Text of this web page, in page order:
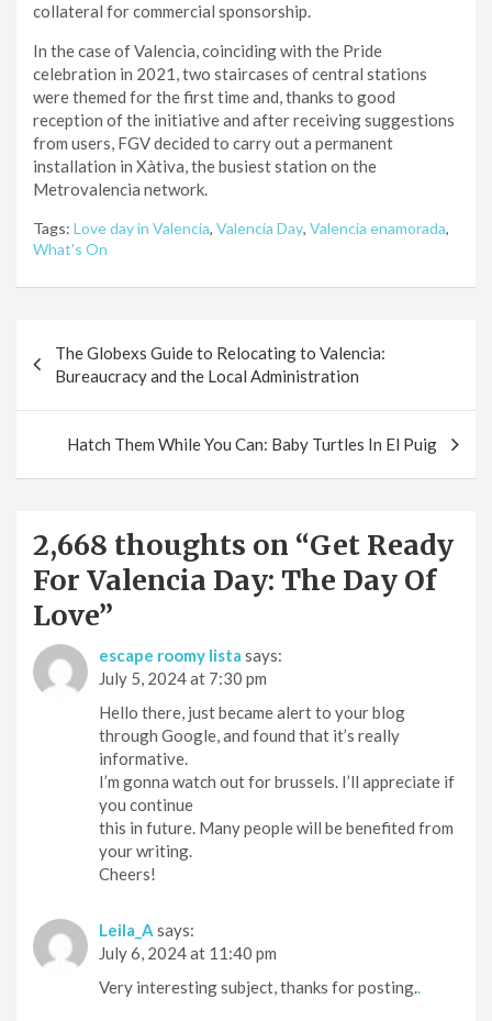
collateral for commercial sponsorship.
In the case of Valencia, coinciding with the Pride
celebration in 2021, two staircases of central stations
were themed for the first time and, thanks to good
reception of the initiative and after receiving suggestions
from users, FGV decided to carry out a permanent
installation in Xàtiva, the busiest station on the
Metrovalencia network.
Tags: Love day in Valencia, Valencia Day, Valencia enamorada,
What's On
navigation
The Globexs Guide to Relocating to Valencia:
Bureaucracy and the Local Administration
Hatch Them While You Can: Baby Turtles In El Puig
2,668 thoughts on “Get Ready
For Valencia Day: The Day Of
Love”
escape roomy lista says:
July 5, 2024 at 7:30 pm
Hello there, just became alert to your blog
through Google, and found that it’s really
informative.
I’m gonna watch out for brussels. I’ll appreciate if
you continue
this in future. Many people will be benefited from
your writing.
Cheers!
Leila_A says:
July 6, 2024 at 11:40 pm
Very interesting subject, thanks for posting..